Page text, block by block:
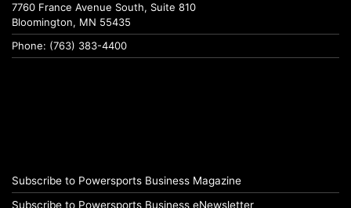
7760 France Avenue South, Suite 810
Bloomington, MN 55435
Phone: (763) 383-4400
Subscribe to Powersports Business Magazine
Subscribe to Powersports Business eNewsletter